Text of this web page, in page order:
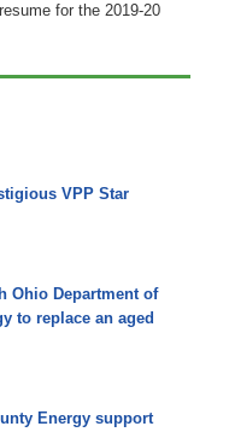
for the 2019-20
VPP Star
Ohio Department of
to replace an aged
Energy support